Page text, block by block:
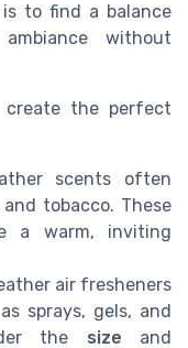
to find a balance
without
the perfect
scents often
tobacco. These
a warm, inviting
air fresheners
sprays, gels, and
the size and